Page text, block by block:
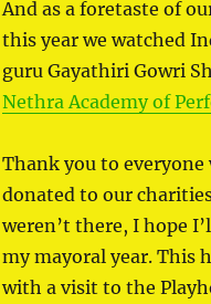
And as a foretaste of
this year we watched
guru Gayathiri Gowri
Nethra Academy of
Thank you to everyone
donated to our
weren’t there, I hope
my mayoral year. This
with a visit to the